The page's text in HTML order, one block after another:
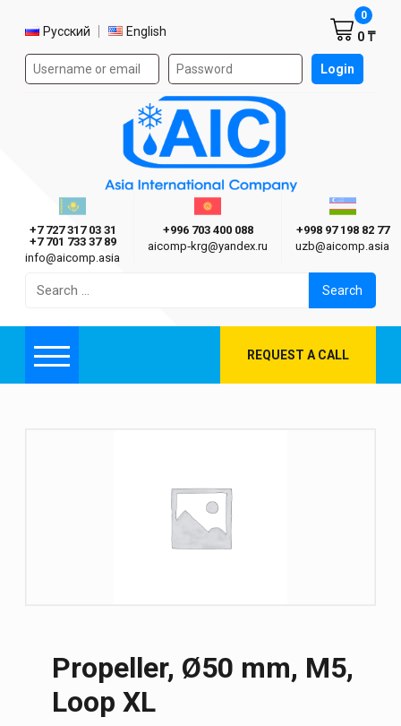
Select language
Русский English
Authorization form on the site Login
0 ₸
0
Asia International Company
Казахстан г. Алматы
+7 727 317 03 31
+7 701 733 37 89
info@aicomp.asia
Киргизия г. Бишкек
+996 703 400 088
aicomp‑krg@yandex.ru
+998 97 198 82 77
uzb@aicomp.asia
for:
Menu REQUEST A CALL
Propeller, Ø50 mm, M5,
Loop XL